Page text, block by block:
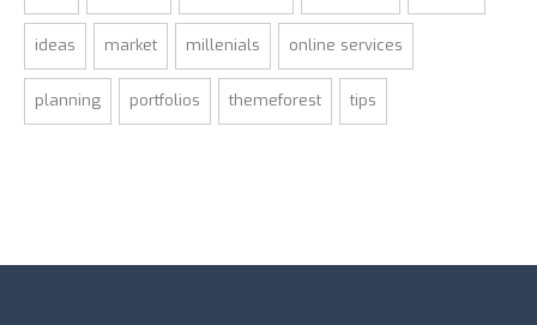
ideas market millenials online services
planning portfolios themeforest tips